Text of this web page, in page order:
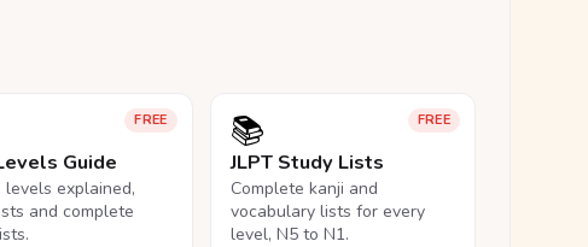
FREE
Guide
explained,
and complete
FREE
📚
JLPT Study Lists
Complete kanji and
vocabulary lists for every
level, N5 to N1.